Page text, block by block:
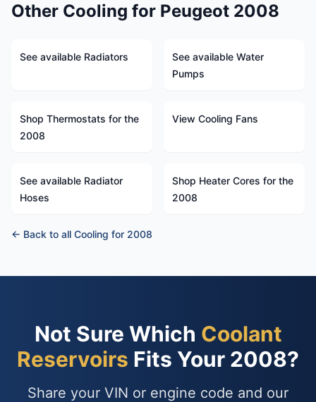
Other Cooling for Peugeot 2008
See available Radiators
See available Water
Pumps
Shop Thermostats for the
2008
View Cooling Fans
See available Radiator
Hoses
Shop Heater Cores for the
2008
← Back to all Cooling for 2008
Not Sure Which Coolant
Reservoirs Fits Your 2008?
Share your VIN or engine code and our